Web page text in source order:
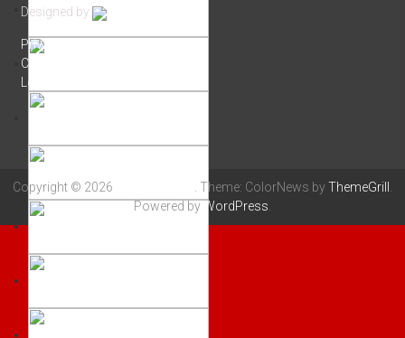
Designed by
Privacy Policy
Cookie Policy
Login
Copyright © 2026 . Theme: ColorNews byThemeGrill .
Powered by WordPress.